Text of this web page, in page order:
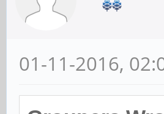
01-11-2016,